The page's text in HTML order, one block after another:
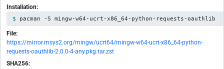
Installation:
pacman -S mingw-w64-ucrt-x86_64-python-requests-oauthlib
File:
https://mirror.msys2.org/mingw/ucrt64/mingw-w64-ucrt-x86_64-python-
requests-oauthlib-2.0.0-4-any.pkg.tar.zst
SHA256: